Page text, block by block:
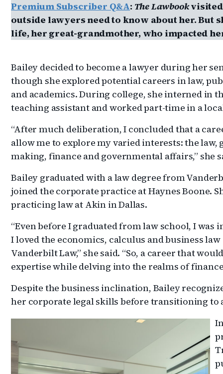
Premium Subscriber Q&A: The Lawbookvisited
outside lawyers need to know about her. But
life, her great-grandmother, who impacted
Bailey decided to become a lawyer during her
though she explored potential careers in law,
and academics. During college, she interned in
teaching assistant and worked part-time in a
“After much deliberation, I concluded that a
allow me to explore my varied interests: the law,
making, finance and governmental affairs,” she
Bailey graduated with a law degree from
joined the corporate practice at Haynes Boone.
practicing law at Akin in Dallas.
“Even before I graduated from law school, I
I loved the economics, calculus and business law
Vanderbilt Law,” she said. “So, a career that
expertise while delving into the realms of
Despite the business inclination, Bailey
her corporate legal skills before transitioning to